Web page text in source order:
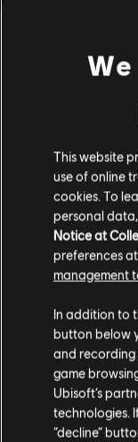
Please visit
This website
use of online
cookies. To
personal
Notice at
preferences
management
In addition to
button below
and
game
Ubisoft’s
technologies.
“decline”